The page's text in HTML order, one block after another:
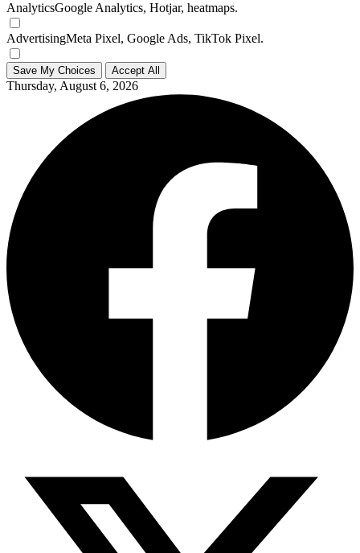
AnalyticsGoogle Analytics, Hotjar, heatmaps.
AdvertisingMeta Pixel, Google Ads, TikTok Pixel.
Save My Choices Accept All
Thursday, August 6, 2026